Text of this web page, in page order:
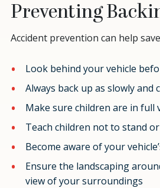
Preventing
Accident prevention can help
Look behind your vehicle
Always back up as slowly and
Make sure children are in full
Teach children not to stand
Become aware of your
Ensure the landscaping
view of your surroundings